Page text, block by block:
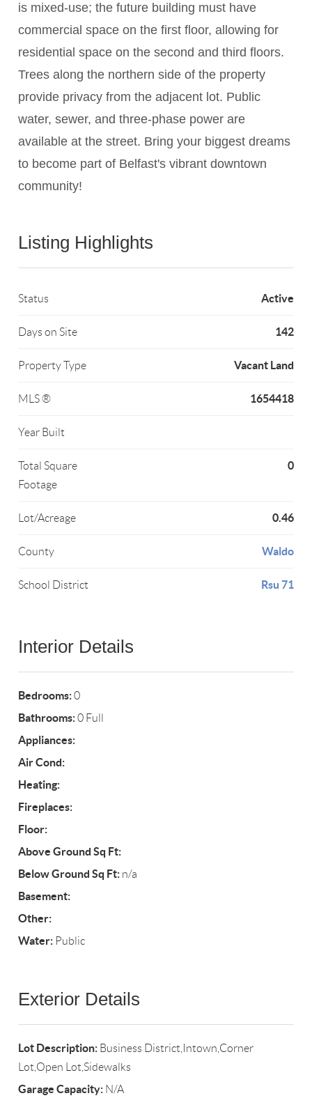
is mixed-use; the future building must have
commercial space on the first floor, allowing for
residential space on the second and third floors.
Trees along the northern side of the property
provide privacy from the adjacent lot. Public
water, sewer, and three-phase power are
available at the street. Bring your biggest dreams
to become part of Belfast's vibrant downtown
community!
Listing Highlights
Status Active
Days on Site 142
Property Type Vacant Land
MLS ® 1654418
Year Built
Total Square
Footage
0
Lot/Acreage 0.46
County Waldo
School District Rsu 71
Interior Details
Bedrooms:0
Bathrooms:0 Full
Appliances:
Air Cond:
Heating:
Fireplaces:
Floor:
Above Ground Sq Ft:
Below Ground Sq Ft: n/a
Basement:
Other:
Water: Public
Exterior Details
Lot Description: Business District,Intown,Corner
Lot,Open Lot,Sidewalks
Garage Capacity: N/A